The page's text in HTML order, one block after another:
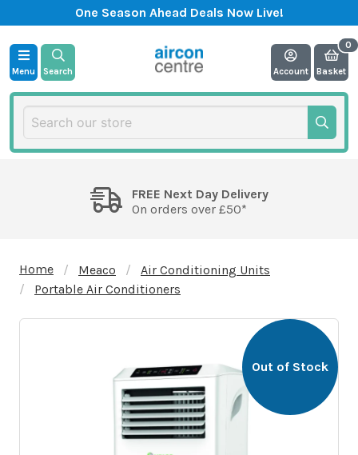
One Season Ahead Deals Now Live!
Menu Search Account Basket
FREE Next Day Delivery
On orders over £50*
Home Meaco
Air Conditioning Units
Portable Air Conditioners
Out of Stock